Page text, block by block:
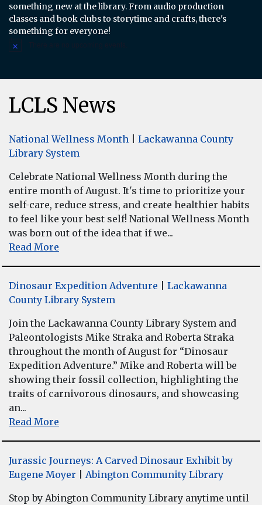
something new at the library. From audio production
classes and book clubs to storytime and crafts, there's
something for everyone!
Notice
LCLS News
National Wellness Month
Lackawanna County
Library System
Celebrate National Wellness Month during the
entire month of August. It's time to prioritize your
self-care, reduce stress, and create healthier habits
to feel like your best self! National Wellness Month
was born out of the idea that if we...
Read More
Dinosaur Expedition Adventure
Lackawanna
County Library System
Join the Lackawanna County Library System and
Paleontologists Mike Straka and Roberta Straka
throughout the month of August for “Dinosaur
Expedition Adventure.” Mike and Roberta will be
showing their fossil collection, highlighting the
traits of carnivorous dinosaurs, and showcasing
an...
Read More
Jurassic Journeys: A Carved Dinosaur Exhibit by
Eugene Moyer
Abington Community Library
Stop by Abington Community Library anytime until